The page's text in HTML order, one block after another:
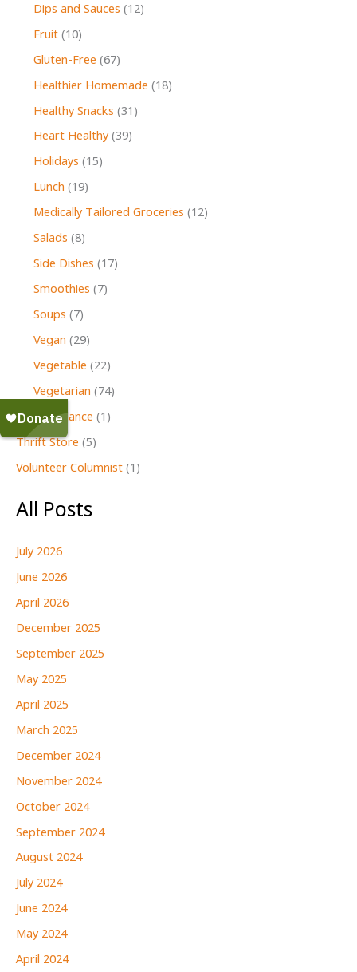
Dips and Sauces (12)
Fruit(10)
Gluten-Free (67)
Healthier Homemade (18)
Healthy Snacks (31)
Heart Healthy(39)
Holidays (15)
Lunch (19)
Medically Tailored Groceries (12)
Salads (8)
Side Dishes (17)
Smoothies (7)
Soups (7)
Vegan (29)
Vegetable (22)
Vegetarian (74)
Second Glance (1)
Thrift Store (5)
Volunteer Columnist (1)
All Posts
July 2026
June 2026
April 2026
December 2025
September 2025
May 2025
April 2025
March 2025
December 2024
November 2024
October 2024
September 2024
August 2024
July 2024
June 2024
May 2024
April 2024